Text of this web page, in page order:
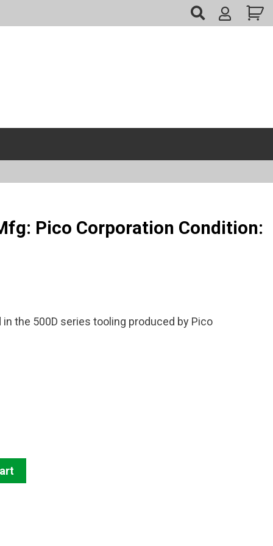
My
Pico Corporation Condition:
the 500D series tooling produced by Pico